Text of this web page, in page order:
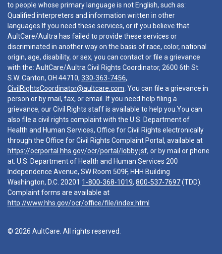
to people whose primary language is not English, such as:
Qualified interpreters and information written in other
languages.If you need these services, or if you believe that
AultCare/Aultra has failed to provide these services or
discriminated in another way on the basis of race, color, national
origin, age, disability, or sex, you can contact or file a grievance
with the: AultCare/Aultra Civil Rights Coordinator, 2600 6th St.
S.W. Canton, OH 44710, 330-363-7456,
CivilRightsCoordinator@aultcare.com . You can file a grievance in
person or by mail, fax, or email. If you need help filing a
grievance, our Civil Rights staff is available to help you.You can
also file a civil rights complaint with the U.S. Department of
Health and Human Services, Office for Civil Rights electronically
through the Office for Civil Rights Complaint Portal, available at
https://ocrportal.hhs.gov/ocr/portal/lobby.jsf, or by mail or phone
at: U.S. Department of Health and Human Services 200
Independence Avenue, SW Room 509F, HHH Building
Washington, D.C. 20201 1-800-368-1019, 800-537-7697(TDD).
Complaint forms are available at
http://www.hhs.gov/ocr/office/file/index.html
© 2026 AultCare. All rights reserved.